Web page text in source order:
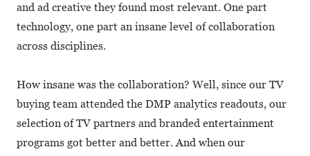
and ad creative they found most relevant. One part
technology, one part an insane level of collaboration
across disciplines.
How insane was the collaboration? Well, since our TV
buying team attended the DMP analytics readouts, our
selection of TV partners and branded entertainment
programs got better and better. And when our